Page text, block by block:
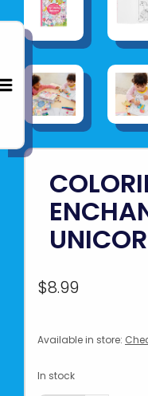
$8.99
Available in store:
In stock